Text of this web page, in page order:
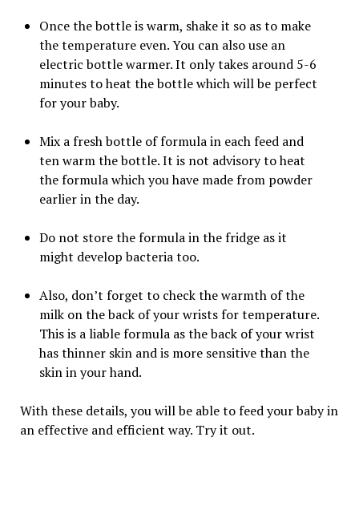
Once the bottle is warm, shake it so as to make
the temperature even. You can also use an
electric bottle warmer. It only takes around 5-6
minutes to heat the bottle which will be perfect
for your baby.
Mix a fresh bottle of formula in each feed and
ten warm the bottle. It is not advisory to heat
the formula which you have made from powder
earlier in the day.
Do not store the formula in the fridge as it
might develop bacteria too.
Also, don’t forget to check the warmth of the
milk on the back of your wrists for temperature.
This is a liable formula as the back of your wrist
has thinner skin and is more sensitive than the
skin in your hand.
With these details, you will be able to feed your baby in
an effective and efficient way. Try it out.